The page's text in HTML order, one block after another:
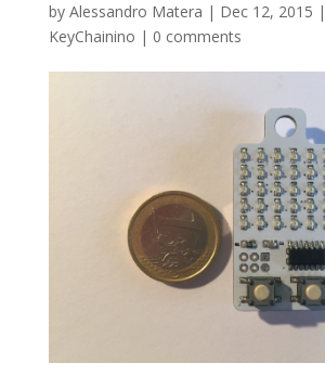
by Alessandro Matera | Dec 12, 2015 |
KeyChainino | 0 comments